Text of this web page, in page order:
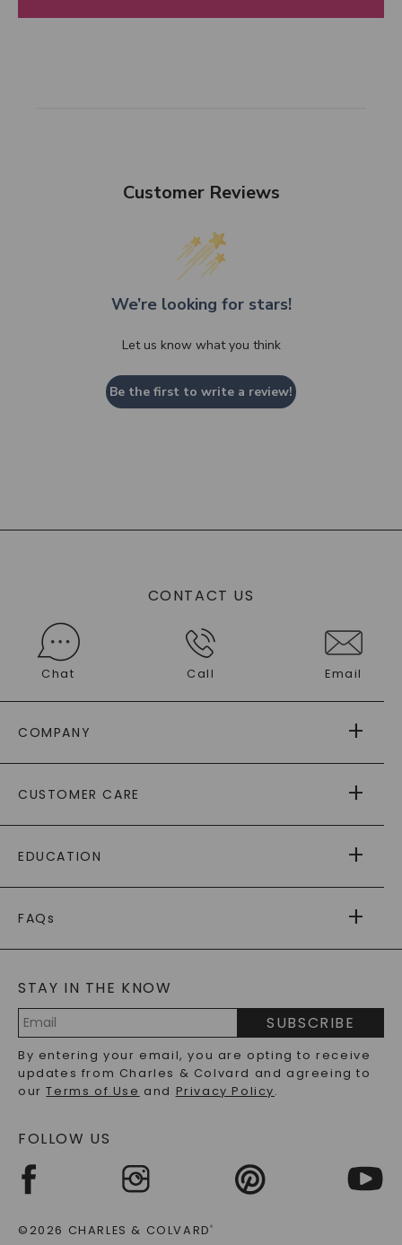
Customer Reviews
We’re looking for stars!
Let us know what you think
Be the first to write a review!
CONTACT US
Chat Call Email
COMPANY
AS SEEN IN
PAYING IT FORWARD
CUSTOMER CARE
RETURNS
PAYMENT OPTIONS
WARRANTY
EDUCATION
CAYDIA
BLOG
FAQs
LAB-GROWN DIAMONDS FAQS
PRECIOUS GEMSTONES FAQS
RECYCLED METALS FAQS
STAY IN THE KNOW
Address
SUBSCRIBE
By entering your email, you are opting to receive
updates from Charles & Colvard and agreeing to
ourTerms of Use and Privacy Policy.
FOLLOW US
©2026 CHARLES & COLVARD®